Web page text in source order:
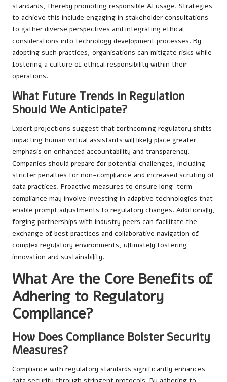
standards, thereby promoting responsible AI usage. Strategies
to achieve this include engaging in stakeholder consultations
to gather diverse perspectives and integrating ethical
considerations into technology development processes. By
adopting such practices, organisations can mitigate risks while
fostering a culture of ethical responsibility within their
operations.
What Future Trends in Regulation
Should We Anticipate?
Expert projections suggest that forthcoming regulatory shifts
impacting human virtual assistants will likely place greater
emphasis on enhanced accountability and transparency.
Companies should prepare for potential challenges, including
stricter penalties for non-compliance and increased scrutiny of
data practices. Proactive measures to ensure long-term
compliance may involve investing in adaptive technologies that
enable prompt adjustments to regulatory changes. Additionally,
forging partnerships with industry peers can facilitate the
exchange of best practices and collaborative navigation of
complex regulatory environments, ultimately fostering
innovation and sustainability.
What Are the Core Benefits of
Adhering to Regulatory
Compliance?
How Does Compliance Bolster Security
Measures?
Compliance with regulatory standards significantly enhances